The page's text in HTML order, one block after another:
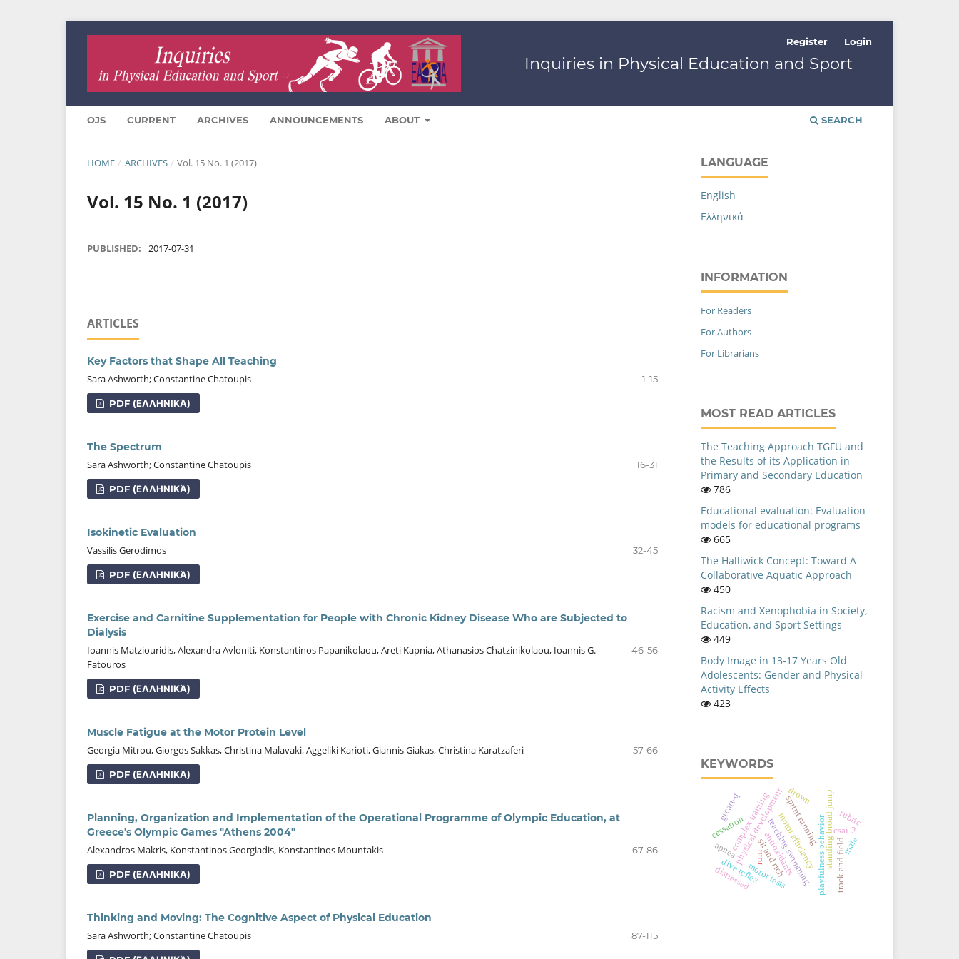
Inquiries in Physical Education and Sport
OJS CURRENT ARCHIVES ANNOUNCEMENTS ABOUT SEARCH
Register Login
HOME / ARCHIVES / Vol. 15 No. 1 (2017)
Vol. 15 No. 1 (2017)
PUBLISHED: 2017-07-31
ARTICLES
Key Factors that Shape All Teaching
Sara Ashworth; Constantine Chatoupis
1-15
PDF (ΕΛΛΗΝΙΚΆ)
The Spectrum
Sara Ashworth; Constantine Chatoupis
16-31
PDF (ΕΛΛΗΝΙΚΆ)
Isokinetic Evaluation
Vassilis Gerodimos
32-45
PDF (ΕΛΛΗΝΙΚΆ)
Exercise and Carnitine Supplementation for People with Chronic Kidney Disease Who are Subjected to
Dialysis
Ioannis Matziouridis, Alexandra Avloniti, Konstantinos Papanikolaou, Areti Kapnia, Athanasios Chatzinikolaou, Ioannis G.
Fatouros
46-56
PDF (ΕΛΛΗΝΙΚΆ)
Muscle Fatigue at the Motor Protein Level
Georgia Mitrou, Giorgos Sakkas, Christina Malavaki, Aggeliki Karioti, Giannis Giakas, Christina Karatzaferi
57-66
PDF (ΕΛΛΗΝΙΚΆ)
Planning, Organization and Implementation of the Operational Programme of Olympic Education, at
Greece's Olympic Games "Athens 2004"
Alexandros Makris, Konstantinos Georgiadis, Konstantinos Mountakis
67-86
PDF (ΕΛΛΗΝΙΚΆ)
Thinking and Moving: The Cognitive Aspect of Physical Education
Sara Ashworth; Constantine Chatoupis
87-115
LANGUAGE
English
Ελληνικά
INFORMATION
For Readers
For Authors
For Librarians
MOST READ ARTICLES
The Teaching Approach TGFU and
the Results of its Application in
Primary and Secondary Education
786
Educational evaluation: Evaluation
models for educational programs
665
The Halliwick Concept: Toward A
Collaborative Aquatic Approach
450
Racism and Xenophobia in Society,
Education, and Sport Settings
449
Body Image in 13-17 Years Old
Adolescents: Gender and Physical
Activity Effects
423
KEYWORDS
playfulness behavior
sprint running
sit and rich standing broad jump
motor efficiency
physical development
motor teststeaching swimming
complex training csai-2
antioxidants
rom
dive reflex
cessation
track and field
grcart-q
apnea
distressed
drown
male
rubric